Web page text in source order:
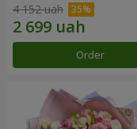
4 152 uah
Order